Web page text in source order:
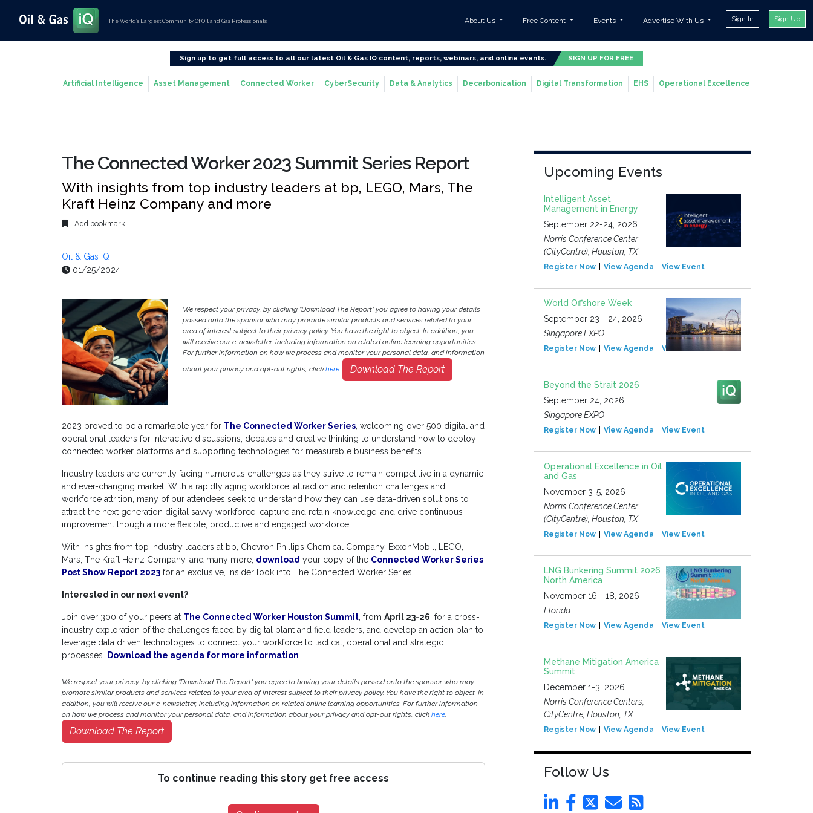
The World’s Largest Community Of Oil and Gas Professionals About Us Free Content Events Advertise With Us Sign In Sign Up
Sign up to get full access to all our latest Oil & Gas IQ content, reports, webinars, and online events. SIGN UP FOR FREE
Artificial Intelligence Asset Management Connected Worker CyberSecurity Data & Analytics Decarbonization Digital Transformation EHS Operational Excellence
The Connected Worker 2023 Summit Series Report
With insights from top industry leaders at bp, LEGO, Mars, The
Kraft Heinz Company and more
Add bookmark
Oil & Gas IQ
01/25/2024
We respect your privacy, by clicking "Download The Report" you agree to having your details
passed onto the sponsor who may promote similar products and services related to your
area of interest subject to their privacy policy. You have the right to object. In addition, you
will receive our e-newsletter, including information on related online learning opportunities.
For further information on how we process and monitor your personal data, and information
about your privacy and opt-out rights, click here. Download The Report
2023 proved to be a remarkable year for The Connected Worker Series, welcoming over 500 digital and
operational leaders for interactive discussions, debates and creative thinking to understand how to deploy
connected worker platforms and supporting technologies for measurable business benefits.
Industry leaders are currently facing numerous challenges as they strive to remain competitive in a dynamic
and ever-changing market. With a rapidly aging workforce, attraction and retention challenges and
workforce attrition, many of our attendees seek to understand how they can use data-driven solutions to
attract the next generation digital savvy workforce, capture and retain knowledge, and drive continuous
improvement though a more flexible, productive and engaged workforce.
With insights from top industry leaders at bp, Chevron Phillips Chemical Company, ExxonMobil, LEGO,
Mars, The Kraft Heinz Company, and many more, download your copy of the Connected Worker Series
Post Show Report 2023 for an exclusive, insider look into The Connected Worker Series.
Interested in our next event?
Join over 300 of your peers at The Connected Worker Houston Summit, from April 23-26, for a cross-
industry exploration of the challenges faced by digital plant and field leaders, and develop an action plan to
leverage data driven technologies to connect your workforce to tactical, operational and strategic
processes. Download the agenda for more information.
We respect your privacy, by clicking "Download The Report" you agree to having your details passed onto the sponsor who may
promote similar products and services related to your area of interest subject to their privacy policy. You have the right to object. In
addition, you will receive our e-newsletter, including information on related online learning opportunities. For further information
on how we process and monitor your personal data, and information about your privacy and opt-out rights, click here.
Download The Report
To continue reading this story get free access
Upcoming Events
Intelligent Asset
Management in Energy
September 22-24, 2026
Norris Conference Center
(CityCentre), Houston, TX
Register Now View Agenda View Event
World Offshore Week
September 23 - 24, 2026
Singapore EXPO
Register Now View Agenda View Event
Beyond the Strait 2026
September 24, 2026
Singapore EXPO
Register Now View Agenda View Event
Operational Excellence in Oil
and Gas
November 3-5, 2026
Norris Conference Center
(CityCentre), Houston, TX
Register Now View Agenda View Event
LNG Bunkering Summit 2026
North America
November 16 - 18, 2026
Florida
Register Now View Agenda View Event
Methane Mitigation America
Summit
December 1-3, 2026
Norris Conference Centers,
CityCentre, Houston, TX
Register Now View Agenda View Event
Follow Us